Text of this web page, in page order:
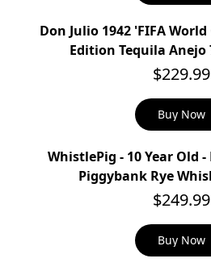
Don Julio 1942 'FIFA
Edition Tequila
$229.99
Buy Now
WhistlePig - 10 Year Old
Piggybank Rye
$249.99
Buy Now